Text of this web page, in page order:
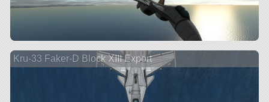
Kru-33 Faker-D Block XIII Export